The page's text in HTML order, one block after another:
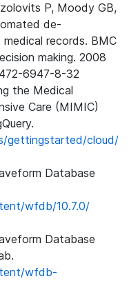
P, Moody GB,
de-
records. BMC
making. 2008
6947-8-32
the Medical
Care (MIMIC)
gettingstarted/cloud/
Database
wfdb/10.7.0/
Database
wfdb-